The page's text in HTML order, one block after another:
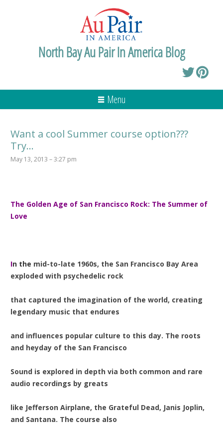
North Bay Au Pair In America Blog
Menu
Want a cool Summer course option???
Try…
May 13, 2013 – 3:27 pm
The Golden Age of San Francisco Rock: The Summer of
Love
In the mid-to-late 1960s, the San Francisco Bay Area
exploded with psychedelic rock
that captured the imagination of the world, creating
legendary music that endures
and influences popular culture to this day. The roots
and heyday of the San Francisco
Sound is explored in depth via both common and rare
audio recordings by greats
like Jefferson Airplane, the Grateful Dead, Janis Joplin,
and Santana. The course also